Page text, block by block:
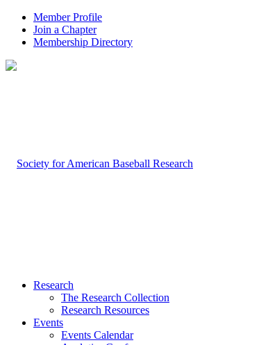
Member Profile
Join a Chapter
Membership Directory
Research
The Research Collection
Research Resources
Events
Events Calendar